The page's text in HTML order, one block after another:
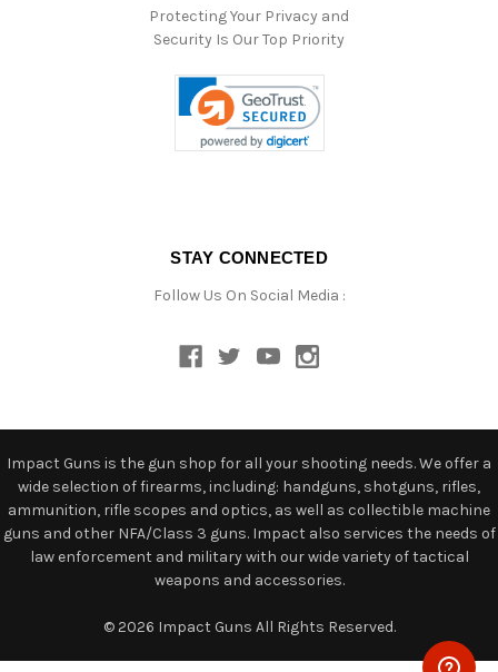
Protecting Your Privacy and
Security Is Our Top Priority
STAY CONNECTED
Follow Us On Social Media :
Impact Guns is the gun shop for all your shooting needs. We offer a
wide selection of firearms, including: handguns, shotguns, rifles,
ammunition, rifle scopes and optics, as well as collectible machine
guns and other NFA/Class 3 guns. Impact also services the needs of
law enforcement and military with our wide variety of tactical
weapons and accessories.
© 2026 Impact Guns All Rights Reserved.